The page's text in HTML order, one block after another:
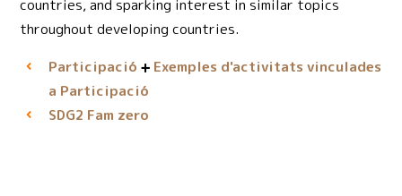
countries, and sparking interest in similar topics
throughout developing countries.
Participació
Exemples d'activitats vinculades
a Participació
SDG2 Fam zero